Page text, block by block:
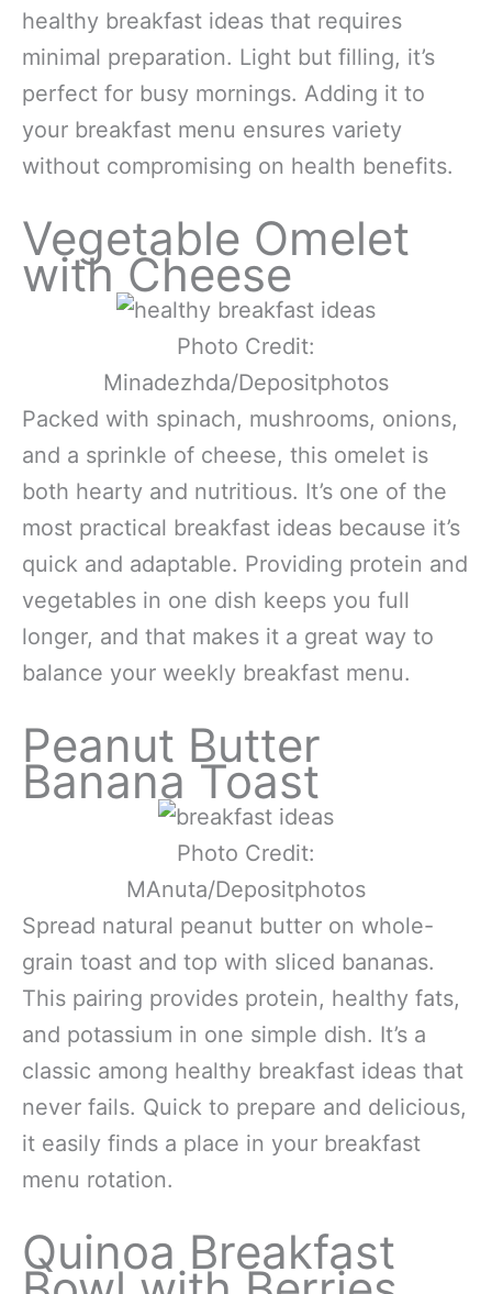
healthy breakfast ideas that requires
minimal preparation. Light but filling, it’s
perfect for busy mornings. Adding it to
your breakfast menu ensures variety
without compromising on health benefits.
Vegetable Omelet
with Cheese
Photo Credit:
Minadezhda/Depositphotos
Packed with spinach, mushrooms, onions,
and a sprinkle of cheese, this omelet is
both hearty and nutritious. It’s one of the
most practical breakfast ideas because it’s
quick and adaptable. Providing protein and
vegetables in one dish keeps you full
longer, and that makes it a great way to
balance your weekly breakfast menu.
Peanut Butter
Banana Toast
Photo Credit:
MAnuta/Depositphotos
Spread natural peanut butter on whole-
grain toast and top with sliced bananas.
This pairing provides protein, healthy fats,
and potassium in one simple dish. It’s a
classic among healthy breakfast ideas that
never fails. Quick to prepare and delicious,
it easily finds a place in your breakfast
menu rotation.
Quinoa Breakfast